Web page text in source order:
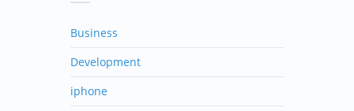
Business
Development
iphone